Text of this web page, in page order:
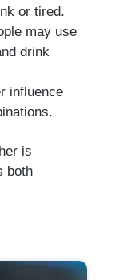
or tired.
may use
drink
influence
is
both